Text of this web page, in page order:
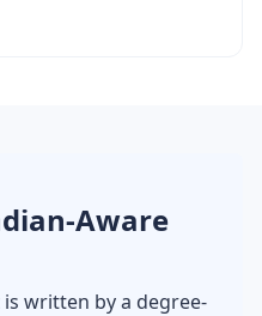
Aware
written by a degree-